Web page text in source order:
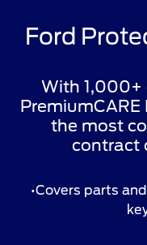
Ford
With 1,000+
PremiumCARE
the most
contract
•Covers parts